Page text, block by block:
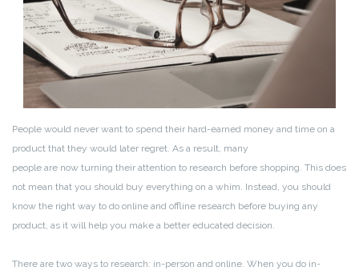
People would never want to spend their hard-earned money and time on a
product that they would later regret. As a result, many
people are now turning their attention to research before shopping. This does
not mean that you should buy everything on a whim. Instead, you should
know the right way to do online and offline research before buying any
product, as it will help you make a better educated decision.
There are two ways to research: in-person and online. When you do in-